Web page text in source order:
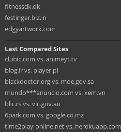
fitnessdk.dk
festinger.biz.in
edgyartwork.com
Last Compared Sites
clubic.com vs. animeyt.tv
blog.ir vs. player.pl
blackdoctor.org vs. moe.gov.sa
mundo***anuncio.com vs. xem.vn
blic.rs vs. vic.gov.au
6park.com vs. google.co.mz
time2play-online.net vs. herokuapp.com